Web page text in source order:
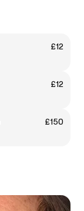
£12
£12
£150